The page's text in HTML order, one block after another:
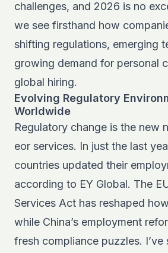
challenges, and 2026 is no
we see firsthand how
shifting regulations, emerging
growing demand for personal
global hiring.
Evolving Regulatory
Worldwide
Regulatory change is the new
eor services. In just the last
countries updated their
according to EY Global. The
Services Act has reshaped
while China’s employment
fresh compliance puzzles. I’ve